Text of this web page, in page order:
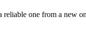
one from a new